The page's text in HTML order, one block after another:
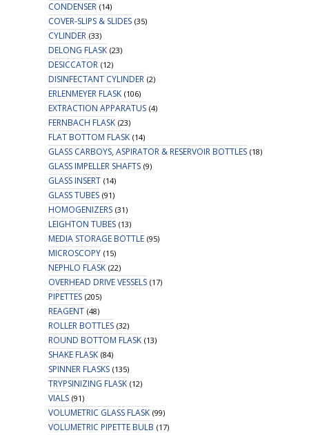
CONDENSER (14)
COVER-SLIPS & SLIDES (35)
CYLINDER (33)
DELONG FLASK (23)
DESICCATOR (12)
DISINFECTANT CYLINDER (2)
ERLENMEYER FLASK (106)
EXTRACTION APPARATUS (4)
FERNBACH FLASK (23)
FLAT BOTTOM FLASK (14)
GLASS CARBOYS, ASPIRATOR & RESERVOIR BOTTLES (18)
GLASS IMPELLER SHAFTS (9)
GLASS INSERT (14)
GLASS TUBES (91)
HOMOGENIZERS (31)
LEIGHTON TUBES (13)
MEDIA STORAGE BOTTLE (95)
MICROSCOPY (15)
NEPHLO FLASK (22)
OVERHEAD DRIVE VESSELS (17)
PIPETTES (205)
REAGENT (48)
ROLLER BOTTLES (32)
ROUND BOTTOM FLASK (13)
SHAKE FLASK (84)
SPINNER FLASKS (135)
TRYPSINIZING FLASK (12)
VIALS (91)
VOLUMETRIC GLASS FLASK (99)
VOLUMETRIC PIPETTE BULB (17)